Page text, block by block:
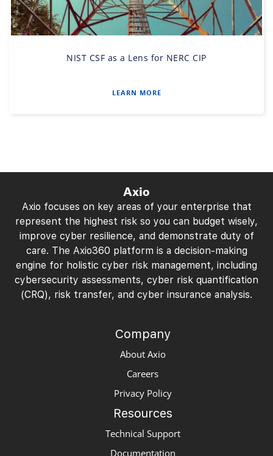
NIST CSF as a Lens for NERC CIP
LEARN MORE
Axio
Axio focuses on key areas of your enterprise that
represent the highest risk so you can budget wisely,
improve cyber resilience, and demonstrate duty of
care. The Axio360 platform is a decision-making
engine for holistic cyber risk management, including
cybersecurity assessments, cyber risk quantification
(CRQ), risk transfer, and cyber insurance analysis.
Company
About Axio
Careers
Privacy Policy
Resources
Technical Support
Documentation